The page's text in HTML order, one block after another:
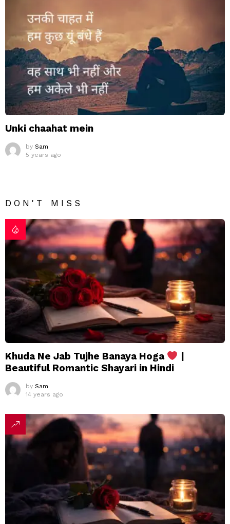
Unki chaahat mein
by Sam
5 years ago
DON'T MISS
Khuda Ne Jab Tujhe Banaya Hoga
|
Beautiful Romantic Shayari in Hindi
by Sam
14 years ago